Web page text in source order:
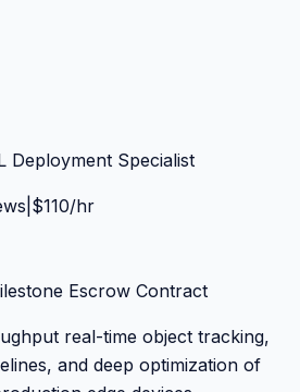
Deployment Specialist
$110/hr
Escrow Contract
real-time object tracking,
and deep optimization of